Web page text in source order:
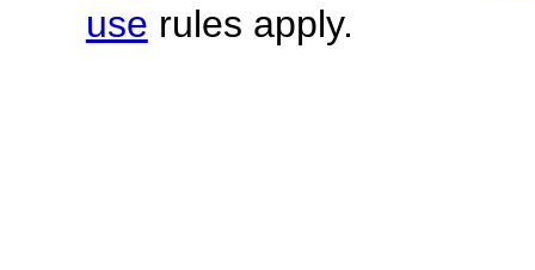
use rules apply.